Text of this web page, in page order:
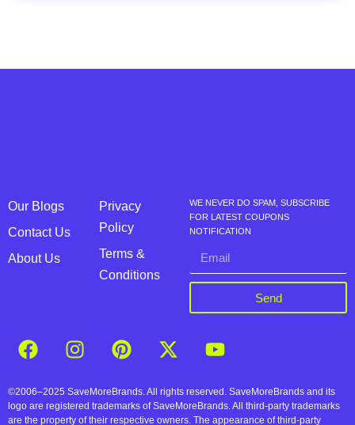
Our Blogs
Contact Us
About Us
Privacy
Policy
Terms &
Conditions
WE NEVER DO SPAM, SUBSCRIBE
FOR LATEST COUPONS
NOTIFICATION
Send
©2006–2025 SaveMoreBrands. All rights reserved. SaveMoreBrands and its
logo are registered trademarks of SaveMoreBrands. All third-party trademarks
are the property of their respective owners. The appearance of third-party